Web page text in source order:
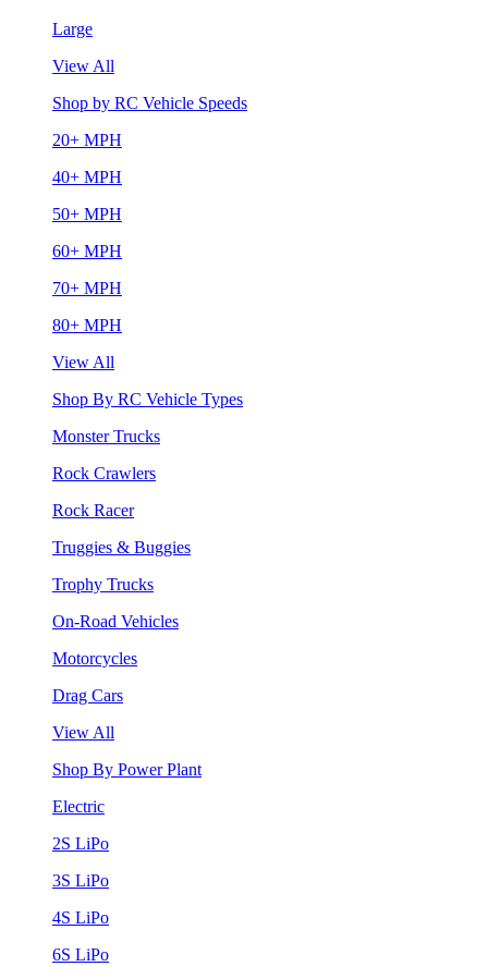
Large
View All
Shop by RC Vehicle Speeds
20+ MPH
40+ MPH
50+ MPH
60+ MPH
70+ MPH
80+ MPH
View All
Shop By RC Vehicle Types
Monster Trucks
Rock Crawlers
Rock Racer
Truggies & Buggies
Trophy Trucks
On-Road Vehicles
Motorcycles
Drag Cars
View All
Shop By Power Plant
Electric
2S LiPo
3S LiPo
4S LiPo
6S LiPo